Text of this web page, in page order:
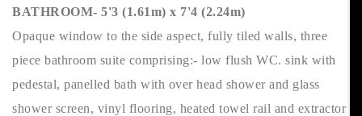
BATHROOM- 5'3 (1.61m) x 7'4 (2.24m)
Opaque window to the side aspect, fully tiled walls, three
piece bathroom suite comprising:- low flush WC. sink with
pedestal, panelled bath with over head shower and glass
shower screen, vinyl flooring, heated towel rail and extractor